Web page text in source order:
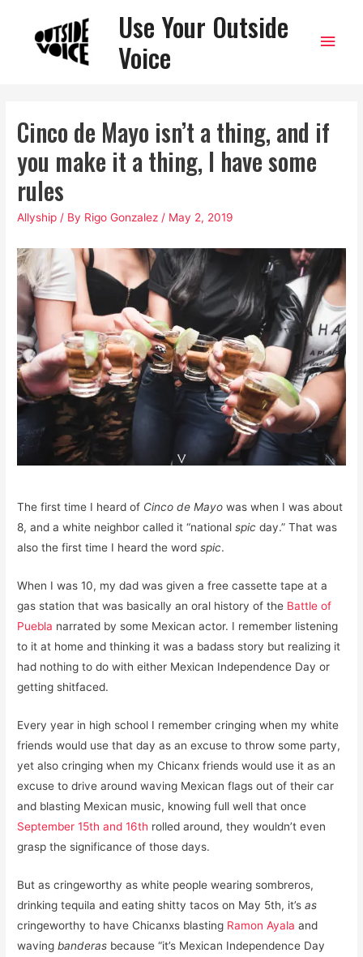
Use Your Outside
Voice
Main
Cinco de Mayo isn’t a thing, and if
you make it a thing, I have some
rules
Allyship / By Rigo Gonzalez / May 2, 2019
The first time I heard of Cinco de Mayo was when I was about
8, and a white neighbor called it “national spic day.” That was
also the first time I heard the wordspic.
When I was 10, my dad was given a free cassette tape at a
gas station that was basically an oral history of the Battle of
Puebla narrated by some Mexican actor. I remember listening
to it at home and thinking it was a badass story but realizing it
had nothing to do with either Mexican Independence Day or
getting shitfaced.
Every year in high school I remember cringing when my white
friends would use that day as an excuse to throw some party,
yet also cringing when my Chicanx friends would use it as an
excuse to drive around waving Mexican flags out of their car
and blasting Mexican music, knowing full well that once
September 15th and 16th rolled around, they wouldn’t even
grasp the significance of those days.
But as cringeworthy as white people wearing sombreros,
drinking tequila and eating shitty tacos on May 5th, it’sas
cringeworthy to have Chicanxs blasting Ramon Ayala and
wavingbanderas because “it’s Mexican Independence Day